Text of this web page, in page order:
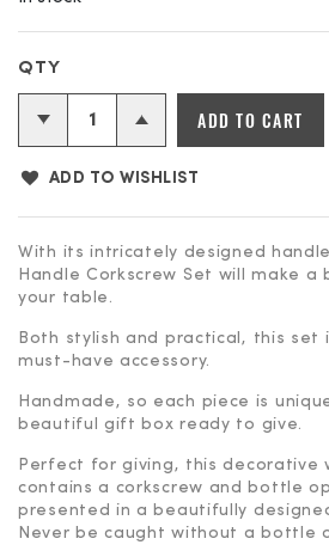
quantity
ADD TO CART
ADD TO WISHLIST
With its intricately designed
Handle Corkscrew Set will make
your table.
Both stylish and practical, this set
must-have accessory.
Handmade, so each piece is
beautiful gift box ready to give.
Perfect for giving, this decorative
contains a corkscrew and bottle
presented in a beautifully
Never be caught without a bottle